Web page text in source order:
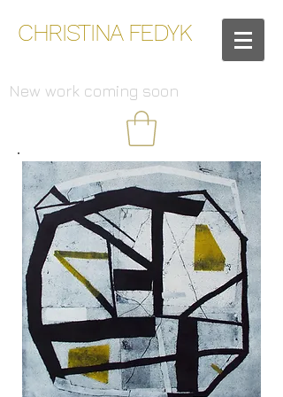
CHRISTINA FEDYK
New work coming soon